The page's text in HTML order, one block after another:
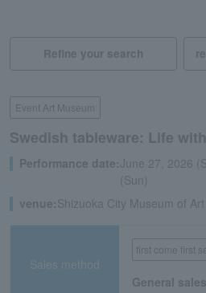
Refine your search
Event Art Museum
Swedish tableware: Life
Performance date:June 27, 2026
(Sun)
venue:Shizuoka City Museum of
Sales method
first come first
General sales